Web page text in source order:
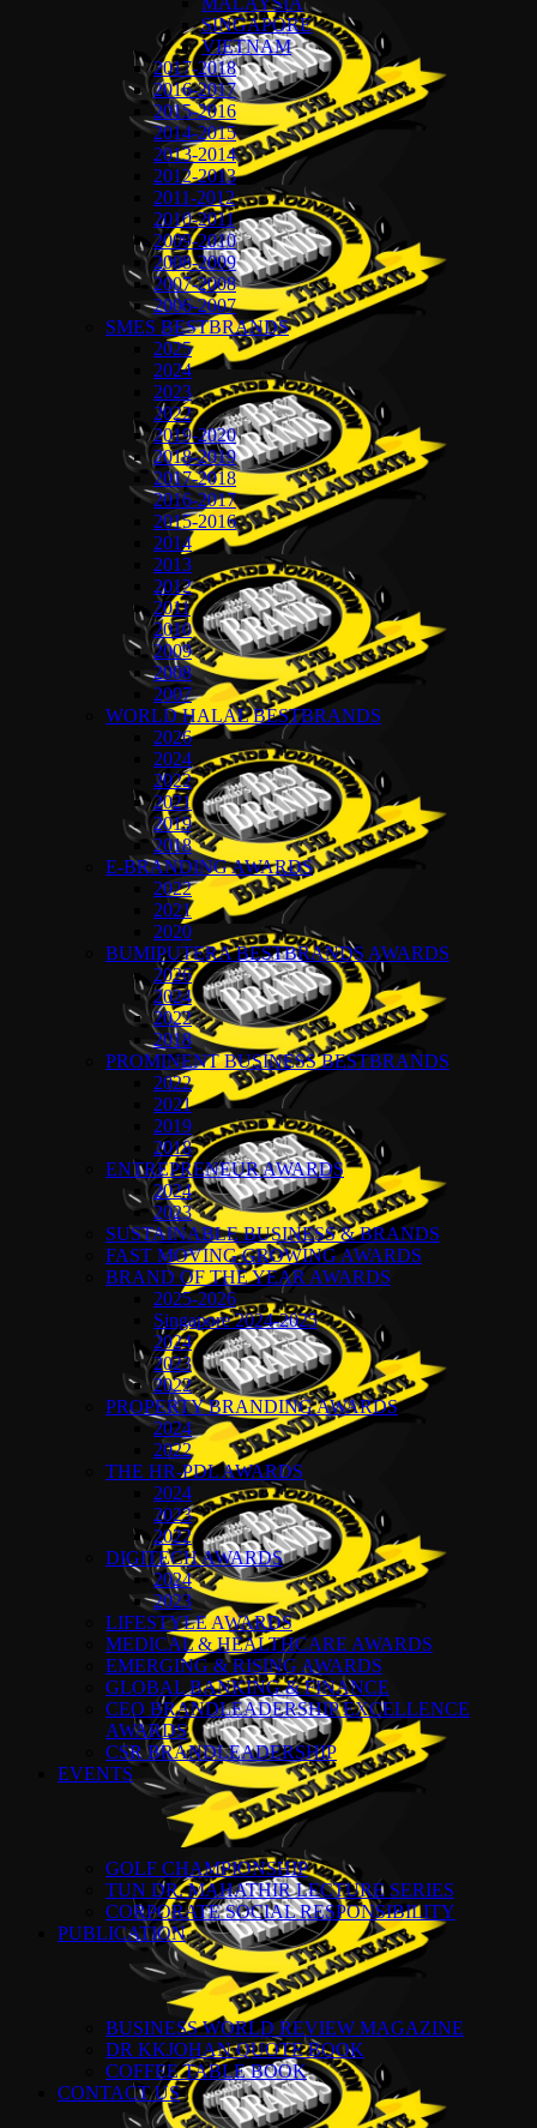
SINGAPORE
VIETNAM
2017-2018
2016-2017
2015-2016
2014-2015
2013-2014
2012-2013
2011-2012
2010-2011
2009-2010
2008-2009
2007-2008
2006-2007
SMES BESTBRANDS
2025
2024
2023
2022
2019-2020
2018-2019
2017-2018
2016-2017
2015-2016
2014
2013
2012
2011
2010
2009
2008
2007
WORLD HALAL BESTBRANDS
2026
2024
2022
2021
2019
2018
E-BRANDING AWARDS
2022
2021
2020
BUMIPUTERA BESTBRANDS AWARDS
2026
2024
2022
2018
PROMINENT BUSINESS BESTBRANDS
2022
2021
2019
2018
ENTREPRENEUR AWARDS
2024
2023
SUSTAINABLE BUSINESS & BRANDS
FAST MOVING GROWING AWARDS
BRAND OF THE YEAR AWARDS
2025-2026
Singapore 2024-2025
2024
2023
2022
PROPERTY BRANDING AWARDS
2024
2022
THE HR-PDL AWARDS
2024
2023
2022
DIGITECH AWARDS
2024
2023
LIFESTYLE AWARDS
MEDICAL & HEALTHCARE AWARDS
EMERGING & RISING AWARDS
GLOBAL BANKING & FINANCE
CEO BRANDLEADERSHIP EXCELLENCE
AWARDS
CSR BRANDLEADERSHIP
EVENTS
GOLF CHAMPIONSHIP
TUN DR. MAHATHIR LECTURE SERIES
CORPORATE SOCIAL RESPONSIBILITY
PUBLICATION
BUSINESS WORLD REVIEW MAGAZINE
DR KKJOHAN QUOTE BOOK
COFFEE TABLE BOOK
CONTACT US